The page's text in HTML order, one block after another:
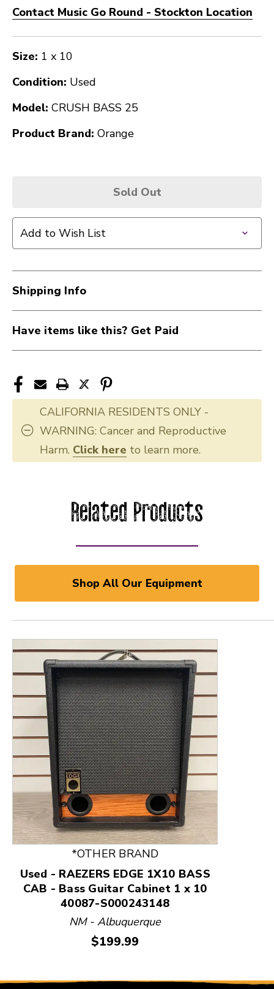
Contact Music Go Round - Stockton Location
Size: 1 x 10
Condition: Used
Model: CRUSH BASS 25
Product Brand: Orange
Sold Out
Add to Wish List
Shipping Info
Have items like this? Get Paid
CALIFORNIA RESIDENTS ONLY -
WARNING: Cancer and Reproductive
Harm. Click here to learn more.
Related Products
Shop All Our Equipment
This is a product carousel with slides. Use Next
*OTHER BRAND
Used - RAEZERS EDGE 1X10 BASS
CAB - Bass Guitar Cabinet 1 x 10
40087-S000243148
NM - Albuquerque
Price:
$199.99